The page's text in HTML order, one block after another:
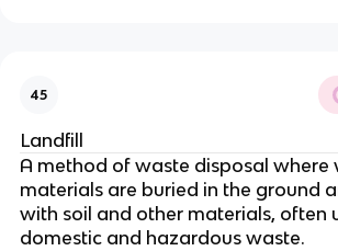
45
Landfill
A method of waste disposal where
materials are buried in the ground
with soil and other materials, often
domestic and hazardous waste.